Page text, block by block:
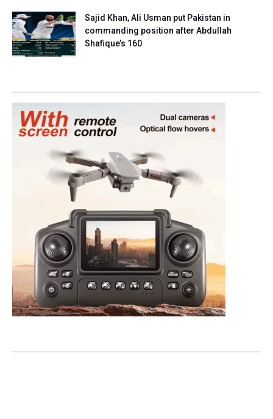
Sajid Khan, Ali Usman put Pakistan in
commanding position after Abdullah
Shafique’s 160